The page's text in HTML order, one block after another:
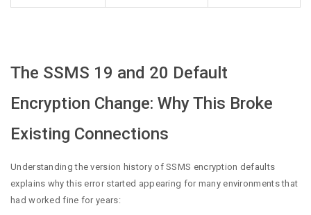
The SSMS 19 and 20 Default
Encryption Change: Why This Broke
Existing Connections
Understanding the version history of SSMS encryption defaults
explains why this error started appearing for many environments that
had worked fine for years: